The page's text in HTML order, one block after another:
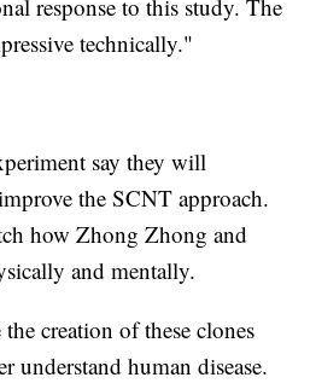
response to this study. The
technically."
say they will
the SCNT approach.
how Zhong Zhong and
and mentally.
creation of these clones
understand human disease.